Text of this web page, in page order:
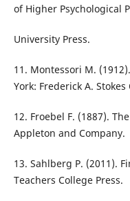
of Higher Psychological
University Press.
11. Montessori M.
York: Frederick A. Stokes
12. Froebel F. (1887).
Appleton and Company.
13. Sahlberg P. (2011).
Teachers College Press.